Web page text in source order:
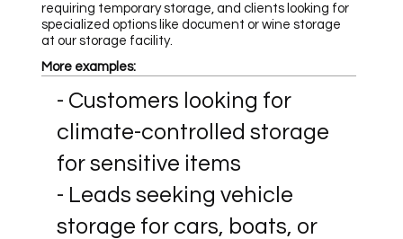
requiring temporary storage, and clients looking for
specialized options like document or wine storage
at our storage facility.
More examples:
- Customers looking for
climate-controlled storage
for sensitive items
- Leads seeking vehicle
storage for cars, boats, or